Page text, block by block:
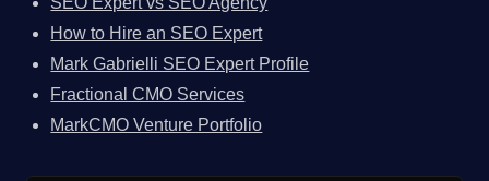
How to Hire an SEO Expert
Mark Gabrielli SEO Expert Profile
Fractional CMO Services
MarkCMO Venture Portfolio